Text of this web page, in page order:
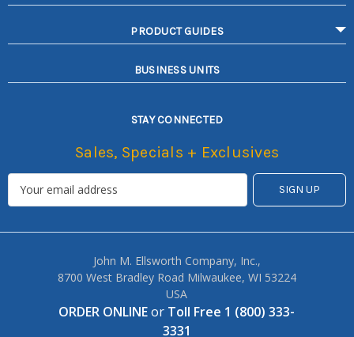
PRODUCT GUIDES
BUSINESS UNITS
STAY CONNECTED
Sales, Specials + Exclusives
John M. Ellsworth Company, Inc.,
8700 West Bradley Road Milwaukee, WI 53224
USA
ORDER ONLINEor Toll Free 1 (800) 333-
3331